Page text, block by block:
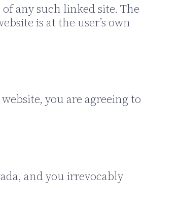
any such linked site. The
is at the user’s own
you are agreeing to
and you irrevocably